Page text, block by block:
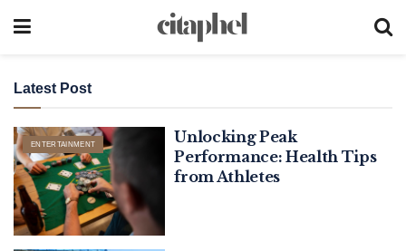
Latest Post
ENTERTAINMENT
Unlocking Peak
Performance: Health Tips
from Athletes